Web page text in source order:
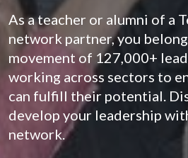
As a teacher or alumni of a
network partner, you
movement of 127,000+
working across sectors to
can fulfill their potential.
develop your leadership
network.